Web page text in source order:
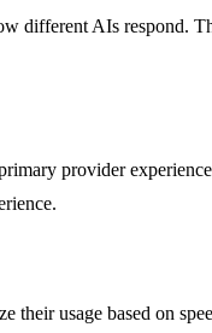
AIs respond.
provider
usage based on